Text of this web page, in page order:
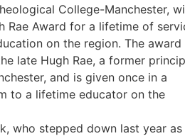
College-Manchester,
Rae Award for a lifetime of
on the region. The award
late Hugh Rae, a former
and is given once in a
to a lifetime educator on the
who stepped down last year as